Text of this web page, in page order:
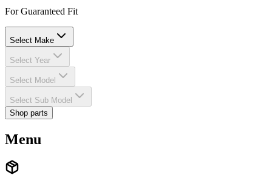
For Guaranteed Fit
Select Make
Select Year
Select Model
Select Sub Model
Shop parts
Menu